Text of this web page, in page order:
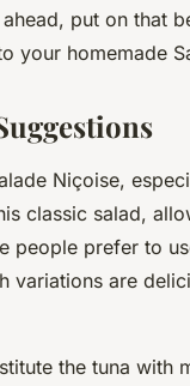
put on that
your homemade
Niçoise,
classic salad,
people prefer to
variations are
the tuna